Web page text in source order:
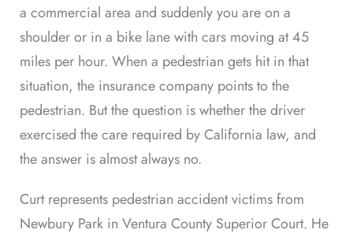
a commercial area and suddenly you are on a
shoulder or in a bike lane with cars moving at 45
miles per hour. When a pedestrian gets hit in that
situation, the insurance company points to the
pedestrian. But the question is whether the driver
exercised the care required by California law, and
the answer is almost always no.
Curt represents pedestrian accident victims from
Newbury Park in Ventura County Superior Court. He